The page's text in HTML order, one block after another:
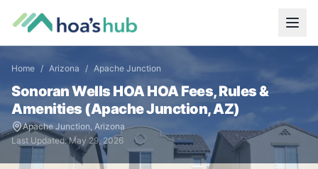
Home / Arizona / Apache Junction
Sonoran Wells HOAHOA Fees, Rules &
Amenities (Apache Junction,AZ)
Apache Junction, Arizona
Last Updated:May 29, 2026